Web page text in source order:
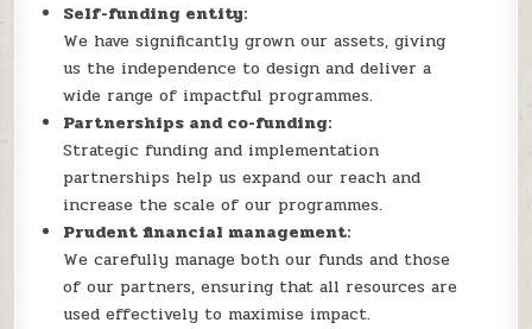
Self-funding entity:
We have significantly grown our assets, giving
us the independence to design and deliver a
wide range of impactful programmes.
Partnerships and co-funding:
Strategic funding and implementation
partnerships help us expand our reach and
increase the scale of our programmes.
Prudent financial management:
We carefully manage both our funds and those
of our partners, ensuring that all resources are
used effectively to maximise impact.